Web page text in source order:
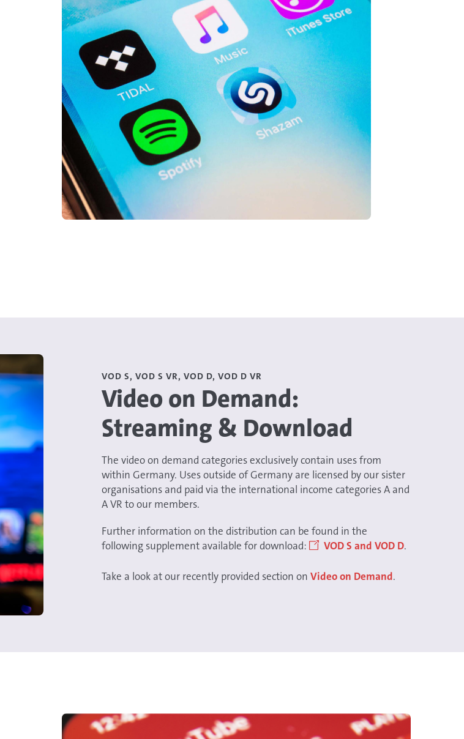
VOD S, VOD S VR, VOD D, VOD D VR
Video on Demand:
Streaming & Download
The video on demand categories exclusively contain uses from
within Germany. Uses outside of Germany are licensed by our sister
organisations and paid via the international income categories A and
A VR to our members.
Further information on the distribution can be found in the
following supplement available for download:
VOD S and VOD D.
Take a look at our recently provided section on Video on Demand.